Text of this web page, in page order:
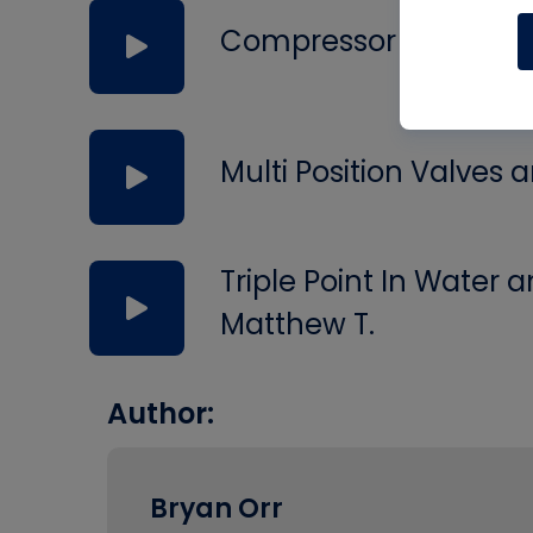
Compressor Failures,
Multi Position Valves
Triple Point In Water
Matthew T.
Author:
Bryan Orr